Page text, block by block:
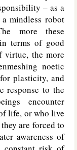
– as a
mindless robot
more these
terms of good
virtue, the more
noetic
plasticity, and
response to the
encounter
life, or who live
are forced to
awareness of